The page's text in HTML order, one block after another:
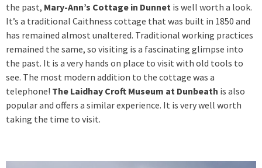
the past, Mary-Ann’s Cottage in Dunnet is well worth a look.
It’s a traditional Caithness cottage that was built in 1850 and
has remained almost unaltered. Traditional working practices
remained the same, so visiting is a fascinating glimpse into
the past. It is a very hands on place to visit with old tools to
see. The most modern addition to the cottage was a
telephone! The Laidhay Croft Museum at Dunbeath is also
popular and offers a similar experience. It is very well worth
taking the time to visit.